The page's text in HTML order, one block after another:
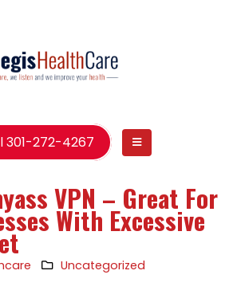
301-272-4267
VPN – Great For
With Excessive
Uncategorized